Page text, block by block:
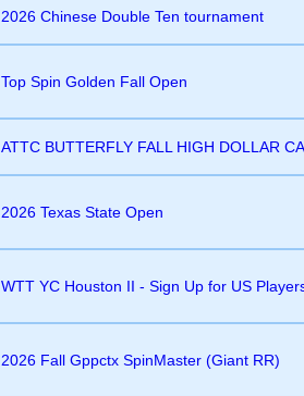
2026 Chinese Double Ten tournament
Top Spin Golden Fall Open
ATTC BUTTERFLY FALL HIGH DOLLAR
2026 Texas State Open
WTT YC Houston II - Sign Up for US
2026 Fall Gppctx SpinMaster (Giant RR)